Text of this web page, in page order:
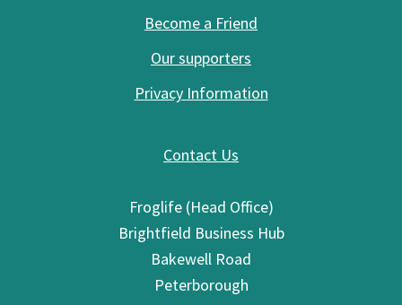
Become a Friend
Our supporters
Privacy Information
Contact Us
Froglife (Head Office)
Brightfield Business Hub
Bakewell Road
Peterborough